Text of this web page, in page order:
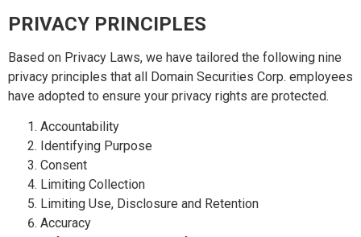
PRIVACY PRINCIPLES
Based on Privacy Laws, we have tailored the following nine
privacy principles that all Domain Securities Corp. employees
have adopted to ensure your privacy rights are protected.
Accountability
Identifying Purpose
Consent
Limiting Collection
Limiting Use, Disclosure and Retention
Accuracy